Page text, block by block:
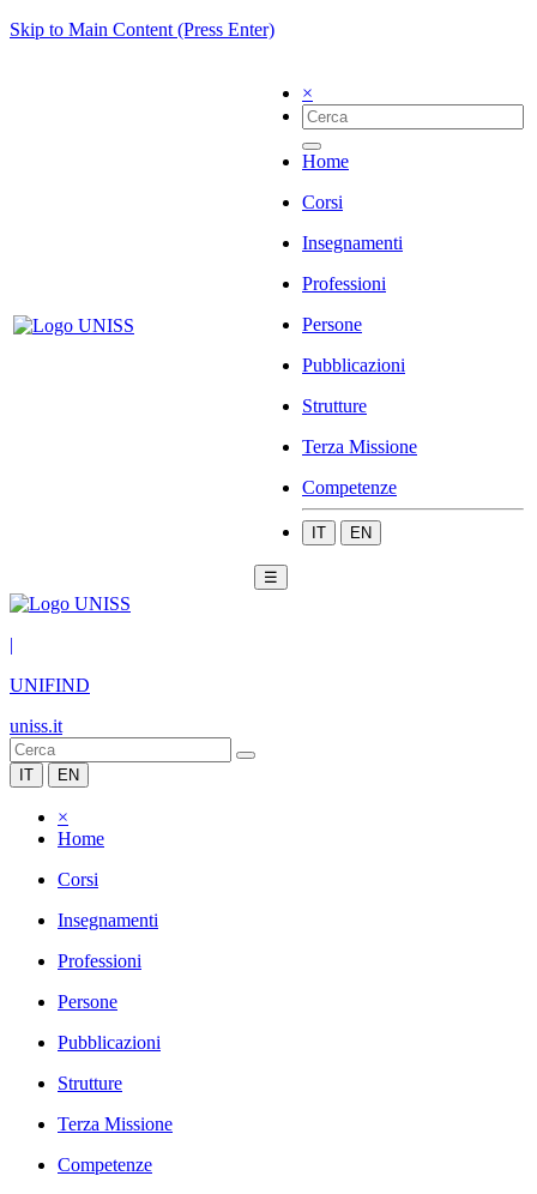
Skip to Main Content (Press Enter)
×
Home
Corsi
Insegnamenti
Professioni
Persone
Pubblicazioni
Strutture
Terza Missione
Competenze
IT EN
☰
|
UNIFIND
uniss.it
IT EN
×
Home
Corsi
Insegnamenti
Professioni
Persone
Pubblicazioni
Strutture
Terza Missione
Competenze